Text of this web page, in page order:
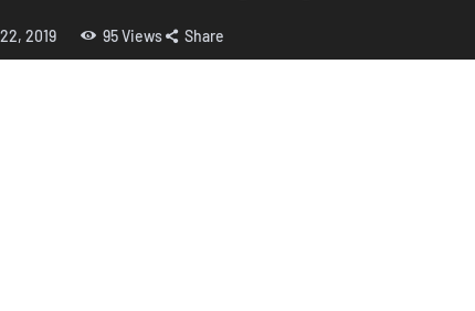
2019 95 Views Share